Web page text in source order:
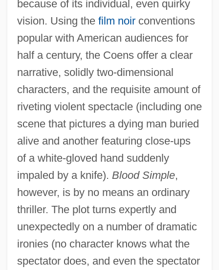
because of its individual, even quirky
vision. Using the film noirconventions
popular with American audiences for
half a century, the Coens offer a clear
narrative, solidly two-dimensional
characters, and the requisite amount of
riveting violent spectacle (including one
scene that pictures a dying man buried
alive and another featuring close-ups
of a white-gloved hand suddenly
impaled by a knife). Blood Simple,
however, is by no means an ordinary
thriller. The plot turns expertly and
unexpectedly on a number of dramatic
ironies (no character knows what the
spectator does, and even the spectator